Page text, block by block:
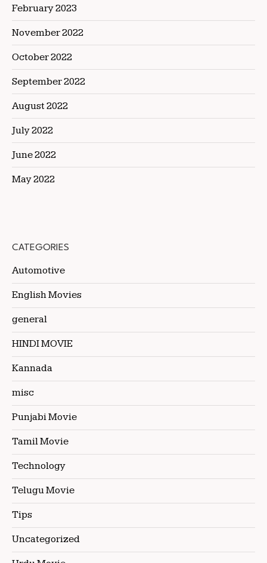
February 2023
November 2022
October 2022
September 2022
August 2022
July 2022
June 2022
May 2022
CATEGORIES
Automotive
English Movies
general
HINDI MOVIE
Kannada
misc
Punjabi Movie
Tamil Movie
Technology
Telugu Movie
Tips
Uncategorized